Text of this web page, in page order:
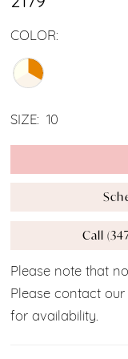
COLOR:
SIZE: 10
Call
Please note that
Please contact our
for availability.